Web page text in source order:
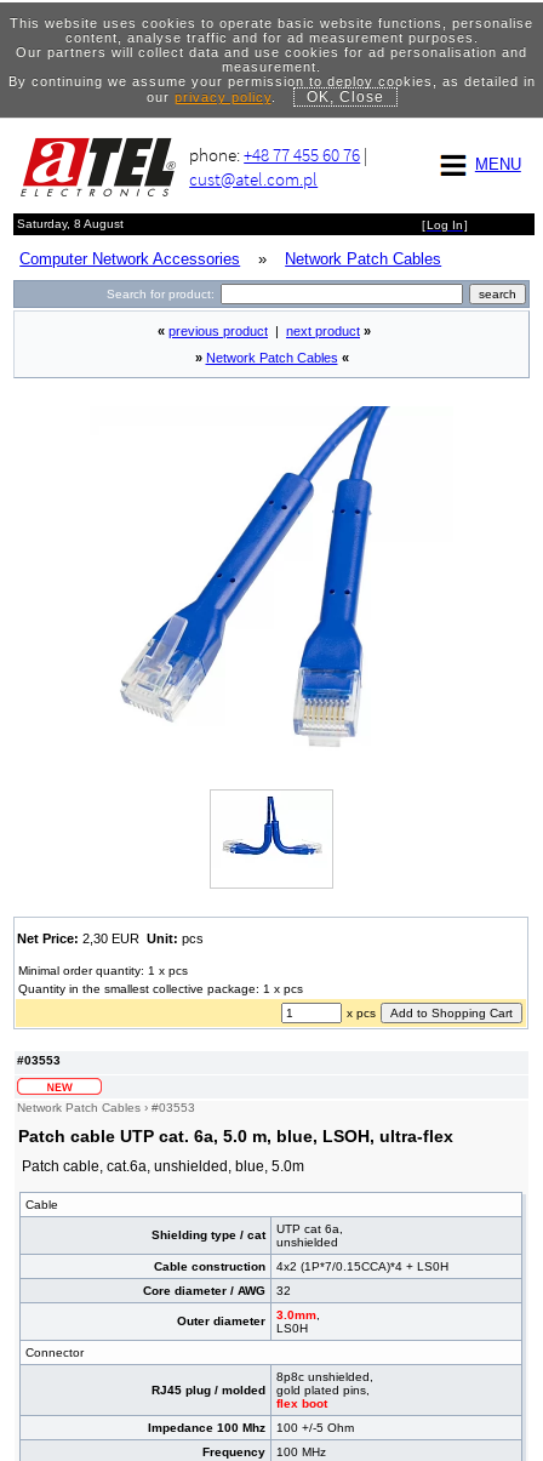
This website uses cookies to operate basic website functions, personalise
content, analyse traffic and for ad measurement purposes.
Our partners will collect data and use cookies for ad personalisation and
measurement.
By continuing we assume your permission to deploy cookies, as detailed in
our privacy policy. OK, Close
MENU
phone:+48 77 455 60 76 |
cust@atel.com.pl
Saturday, 8 August [Log In]
Computer Network Accessories » Network Patch Cables
Search for product:
#03553
Network Patch Cables ›#03553
Patch cable UTP cat. 6a, 5.0 m, blue, LSOH, ultra-flex
Patch cable, cat.6a, unshielded, blue, 5.0m
Cable
Shielding type / cat
UTP cat 6a,
unshielded
Cable construction
4x2 (1P*7/0.15CCA)*4 + LS0H
Core diameter / AWG
32
Outer diameter 3.0mm,
LS0H
Connector
RJ45 plug / molded
8p8c unshielded,
gold plated pins,
flex boot
Impedance 100 Mhz
100 +/-5 Ohm
Frequency
100 MHz
« previous product next product »
» Network Patch Cables «
Net Price: 2,30 EURUnit: pcs
Minimal order quantity: 1 x pcs
Quantity in the smallest collective package: 1 x pcs
x pcs